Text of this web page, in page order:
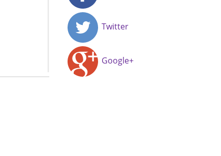
Twitter
Google+